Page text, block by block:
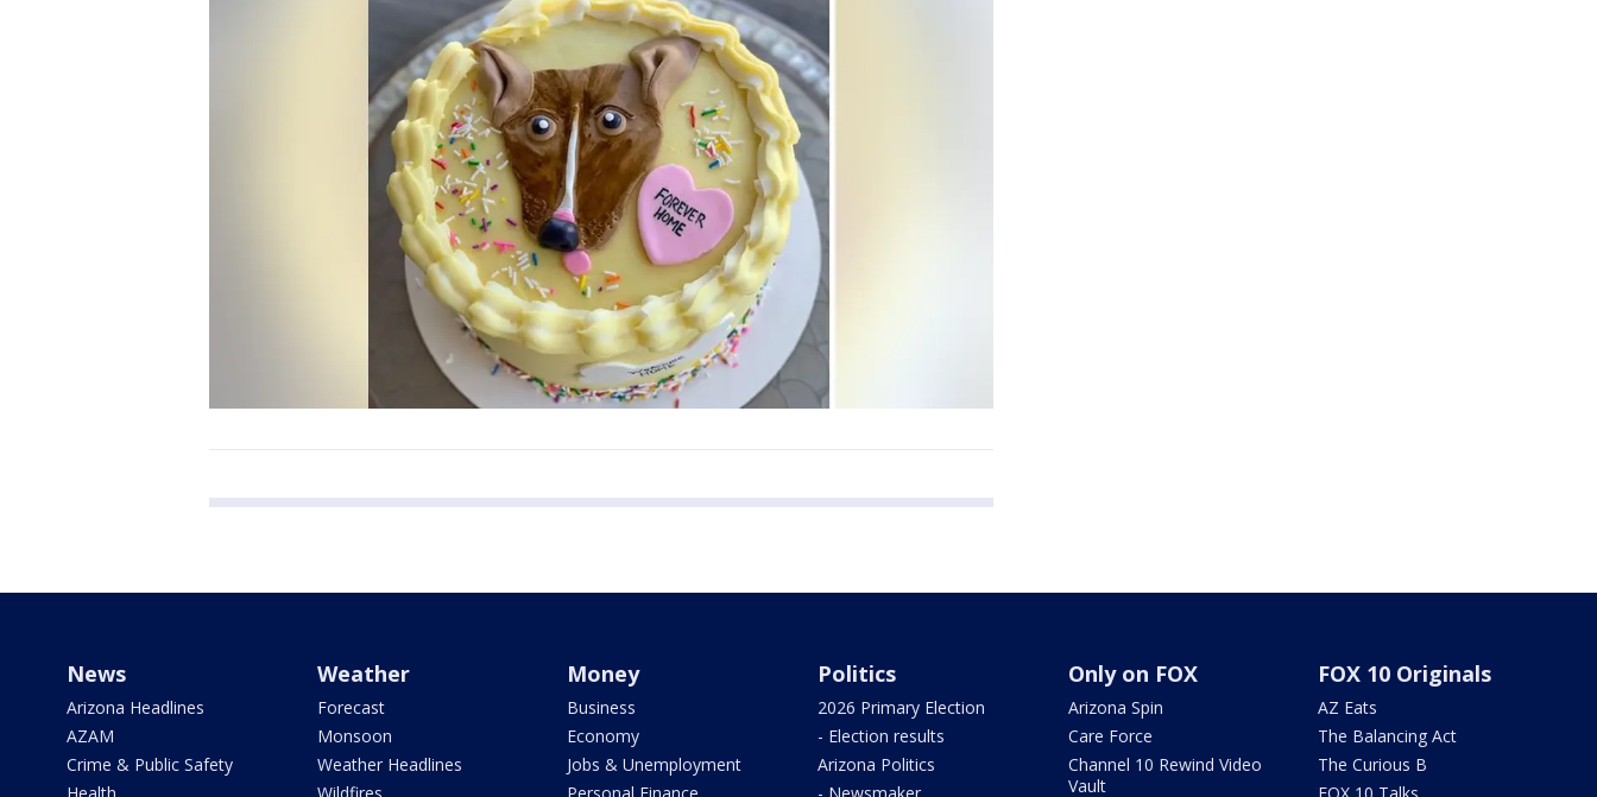
News
Arizona Headlines
AZAM
Crime & Public Safety
Weather
Forecast
Monsoon
Weather Headlines
Money
Business
Economy
Jobs & Unemployment
Politics
2026 Primary Election
- Election results
Arizona Politics
Only on FOX
Arizona Spin
Care Force
Channel 10 Rewind Video
Vault
FOX 10 Originals
AZ Eats
The Balancing Act
The Curious B